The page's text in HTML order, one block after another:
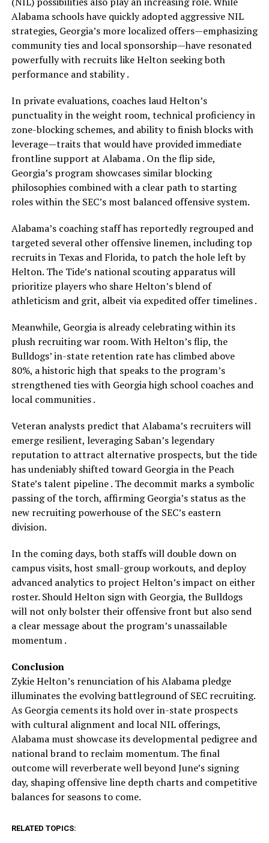
Alabama schools have quickly adopted aggressive NIL
strategies, Georgia’s more localized offers—emphasizing
community ties and local sponsorship—have resonated
powerfully with recruits like Helton seeking both
performance and stability .
In private evaluations, coaches laud Helton’s
punctuality in the weight room, technical proficiency in
zone-blocking schemes, and ability to finish blocks with
leverage—traits that would have provided immediate
frontline support at Alabama . On the flip side,
Georgia’s program showcases similar blocking
philosophies combined with a clear path to starting
roles within the SEC’s most balanced offensive system.
Alabama’s coaching staff has reportedly regrouped and
targeted several other offensive linemen, including top
recruits in Texas and Florida, to patch the hole left by
Helton. The Tide’s national scouting apparatus will
prioritize players who share Helton’s blend of
athleticism and grit, albeit via expedited offer timelines .
Meanwhile, Georgia is already celebrating within its
plush recruiting war room. With Helton’s flip, the
Bulldogs’ in-state retention rate has climbed above
80%, a historic high that speaks to the program’s
strengthened ties with Georgia high school coaches and
local communities .
Veteran analysts predict that Alabama’s recruiters will
emerge resilient, leveraging Saban’s legendary
reputation to attract alternative prospects, but the tide
has undeniably shifted toward Georgia in the Peach
State’s talent pipeline . The decommit marks a symbolic
passing of the torch, affirming Georgia’s status as the
new recruiting powerhouse of the SEC’s eastern
division.
In the coming days, both staffs will double down on
campus visits, host small-group workouts, and deploy
advanced analytics to project Helton’s impact on either
roster. Should Helton sign with Georgia, the Bulldogs
will not only bolster their offensive front but also send
a clear message about the program’s unassailable
momentum .
Conclusion
Zykie Helton’s renunciation of his Alabama pledge
illuminates the evolving battleground of SEC recruiting.
As Georgia cements its hold over in-state prospects
with cultural alignment and local NIL offerings,
Alabama must showcase its developmental pedigree and
national brand to reclaim momentum. The final
outcome will reverberate well beyond June’s signing
day, shaping offensive line depth charts and competitive
balances for seasons to come.
RELATED TOPICS: